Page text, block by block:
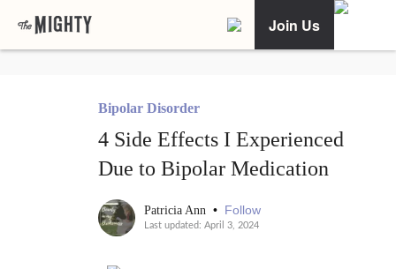
Join Us
Bipolar Disorder
4 Side Effects I Experienced
Due to Bipolar Medication
Patricia Ann • Follow
Last updated: April 3, 2024